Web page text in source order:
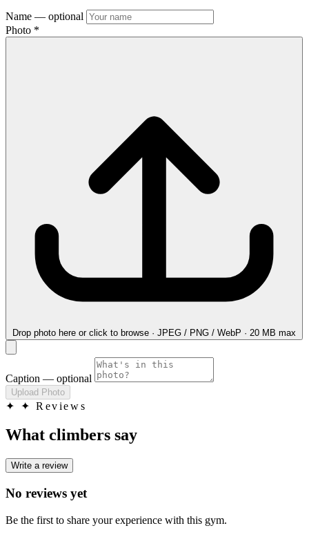
Name — optional
Photo *
Drop photo here or click to browse · JPEG / PNG / WebP · 20 MB max
Caption — optional
Upload Photo
✦ ✦ Reviews
What climbers say
Write a review
No reviews yet
Be the first to share your experience with this gym.